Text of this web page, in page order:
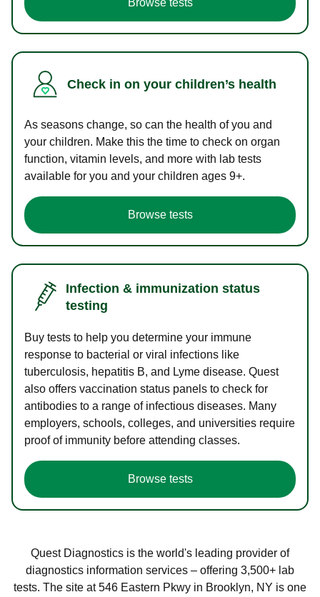
Check in on your children’s health
As seasons change, so can the health of you and
your children. Make this the time to check on organ
function, vitamin levels, and more with lab tests
available for you and your children ages 9+.
Browse tests
Infection & immunization status
testing
Buy tests to help you determine your immune
response to bacterial or viral infections like
tuberculosis, hepatitis B, and Lyme disease. Quest
also offers vaccination status panels to check for
antibodies to a range of infectious diseases. Many
employers, schools, colleges, and universities require
proof of immunity before attending classes.
Browse tests
Quest Diagnostics is the world's leading provider of
diagnostics information services – offering 3,500+ lab
tests. The site at 546 Eastern Pkwy in Brooklyn, NY is one